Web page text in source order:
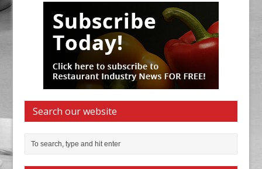
Search our website